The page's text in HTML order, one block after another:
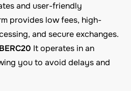
and user-friendly
provides low fees, high-
and secure exchanges.
It operates in an
you to avoid delays and